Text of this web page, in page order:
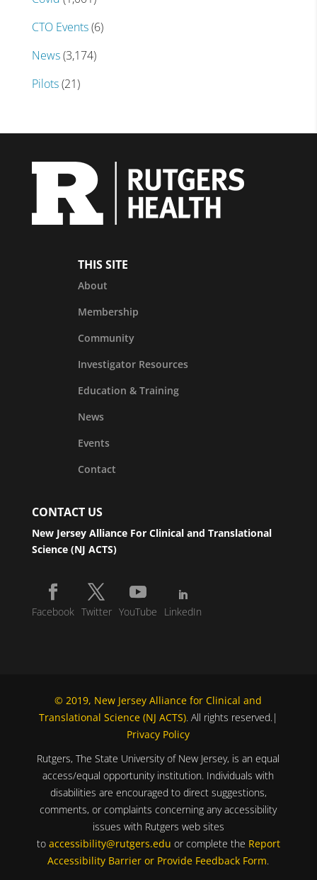
CTO Events(6)
News(3,174)
Pilots(21)
THIS SITE
About
Membership
Community
Investigator Resources
Education & Training
News
Events
Contact
CONTACT US
New Jersey Alliance For Clinical and Translational
Science (NJ ACTS)
Facebook Twitter YouTube LinkedIn
© 2019, New Jersey Alliance for Clinical and
Translational Science (NJ ACTS). All rights reserved.|
Privacy Policy
Rutgers, The State University of New Jersey, is an equal
access/equal opportunity institution. Individuals with
disabilities are encouraged to direct suggestions,
comments, or complaints concerning any accessibility
issues with Rutgers web sites
to accessibility@rutgers.edu or complete the Report
Accessibility Barrier or Provide Feedback Form.